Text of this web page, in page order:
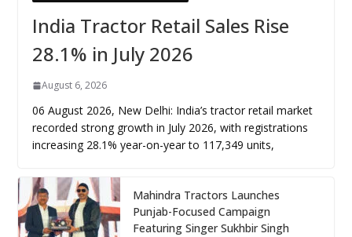
India Tractor Retail Sales Rise
28.1% in July 2026
August 6, 2026
06 August 2026, New Delhi: India’s tractor retail market
recorded strong growth in July 2026, with registrations
increasing 28.1% year-on-year to 117,349 units,
Mahindra Tractors Launches
Punjab-Focused Campaign
Featuring Singer Sukhbir Singh